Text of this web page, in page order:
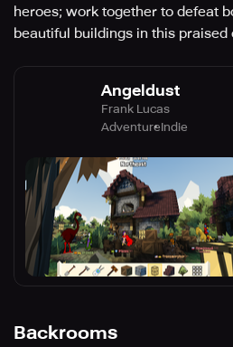
heroes; work together to defeat
beautiful buildings in this praised
Angeldust
Frank Lucas
AdventureIndie
Backrooms